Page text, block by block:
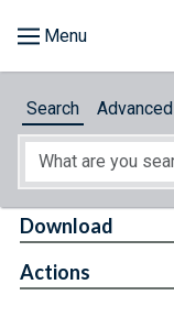
About
Search Advanced
Download
Actions